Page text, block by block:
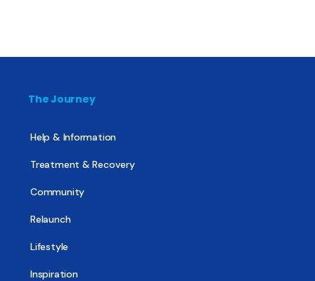
The Journey
Help & Information
Treatment & Recovery
Community
Relaunch
Lifestyle
Inspiration